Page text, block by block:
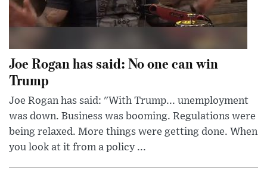
Joe Rogan has said: No one can win
Trump
Joe Rogan has said: "With Trump... unemployment
was down. Business was booming. Regulations were
being relaxed. More things were getting done. When
you look at it from a policy ...